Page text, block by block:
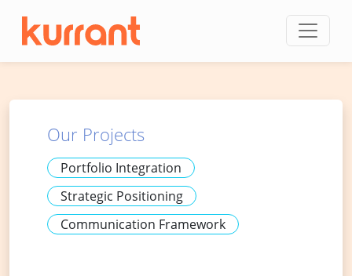
Our Projects
Portfolio Integration
Strategic Positioning
Communication Framework